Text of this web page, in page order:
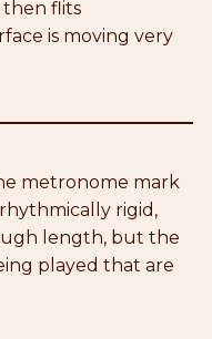
then flits
is moving very
metronome mark
rigid,
length, but the
played that are